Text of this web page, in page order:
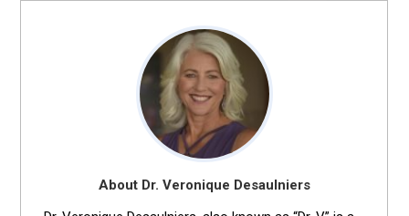
About Dr. Veronique Desaulniers